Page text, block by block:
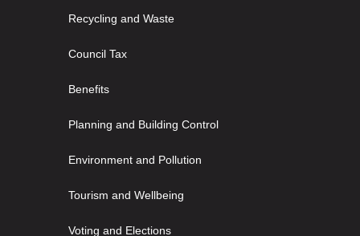
Recycling and Waste
Council Tax
Benefits
Planning and Building Control
Environment and Pollution
Tourism and Wellbeing
Voting and Elections